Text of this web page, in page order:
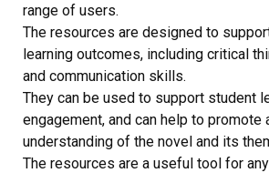
range of users.
The resources are designed to
learning outcomes, including critical
and communication skills.
They can be used to support student
engagement, and can help to promote
understanding of the novel and its
The resources are a useful tool for